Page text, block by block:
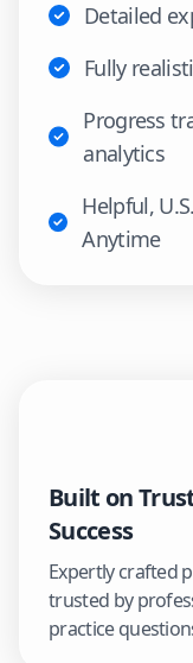
Detailed
Fully
Progress
analytics
Helpful,
Anytime
Built on
Success
Expertly crafted
trusted by
practice